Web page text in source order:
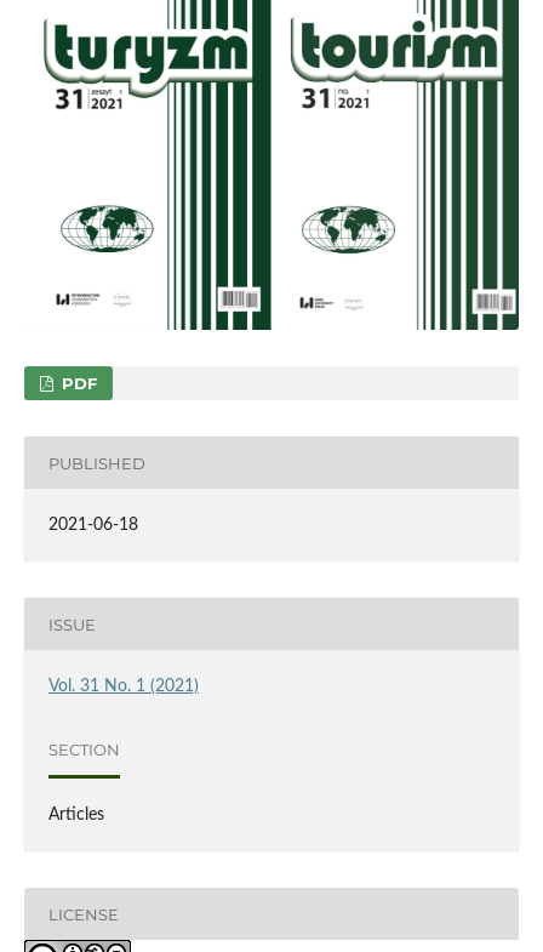
PDF
PUBLISHED
2021-06-18
ISSUE
Vol. 31 No. 1 (2021)
SECTION
Articles
LICENSE